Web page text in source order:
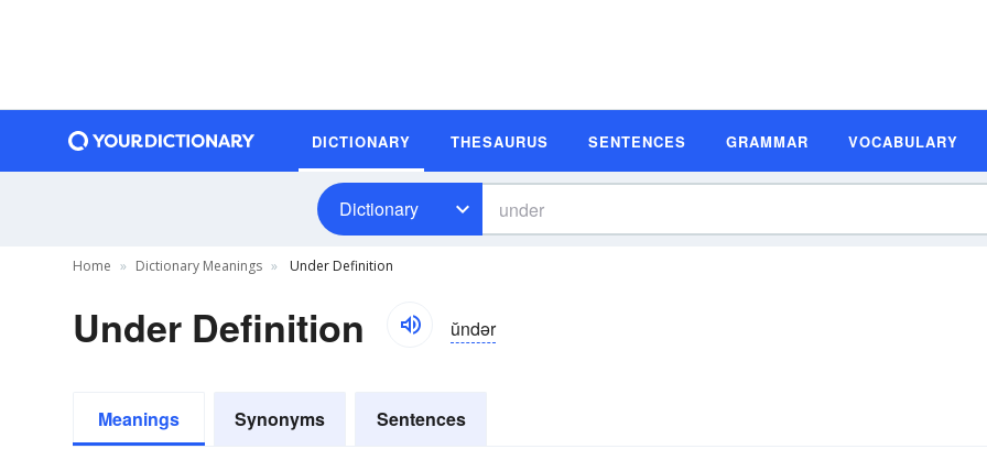
DICTIONARY THESAURUS SENTENCES GRAMMAR VOCABULARY
Dictionary
Home Dictionary Meanings Under Definition
Under Definition ŭndər
Meanings Synonyms Sentences